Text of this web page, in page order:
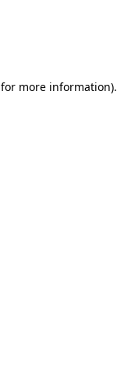
for more information).